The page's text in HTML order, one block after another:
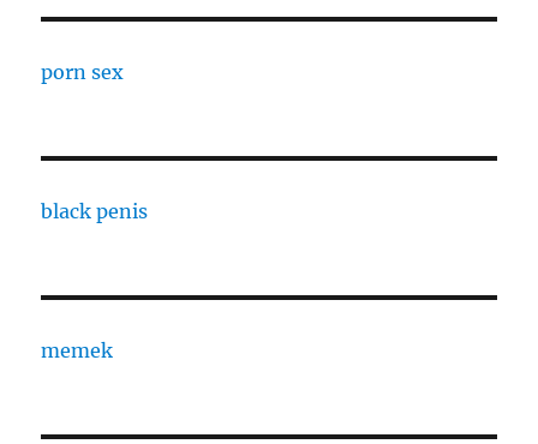
porn sex
black penis
memek